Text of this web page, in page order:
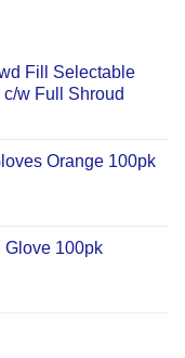
Fill Selectable
w Full Shroud
Orange 100pk
Glove 100pk